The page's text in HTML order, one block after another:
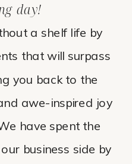
a shelf life by
that will surpass
you back to the
awe-inspired joy
have spent the
business side by
day!